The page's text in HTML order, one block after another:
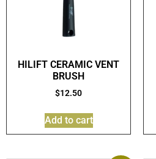
HILIFT CERAMIC VENT
BRUSH
$12.50
Add to cart